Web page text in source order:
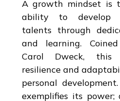
A growth mindset is
ability to develop
talents through
and learning.
Carol Dweck, this
resilience and
personal
exemplifies its power;